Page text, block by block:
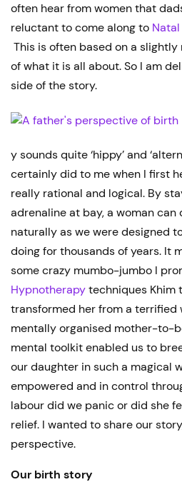
often hear from women that
reluctant to come along to
This is often based on a
of what it is all about. So I am
side of the story.
y sounds quite ‘hippy’ and
certainly did to me when I first
really rational and logical. By
adrenaline at bay, a woman can
naturally as we were designed
doing for thousands of years. It
some crazy mumbo-jumbo I
Hypnotherapytechniques Khim
transformed her from a terrified
mentally organised mother-to-
mental toolkit enabled us to
our daughter in such a magical
empowered and in control
labour did we panic or did she
relief. I wanted to share our
perspective.
Our birth story